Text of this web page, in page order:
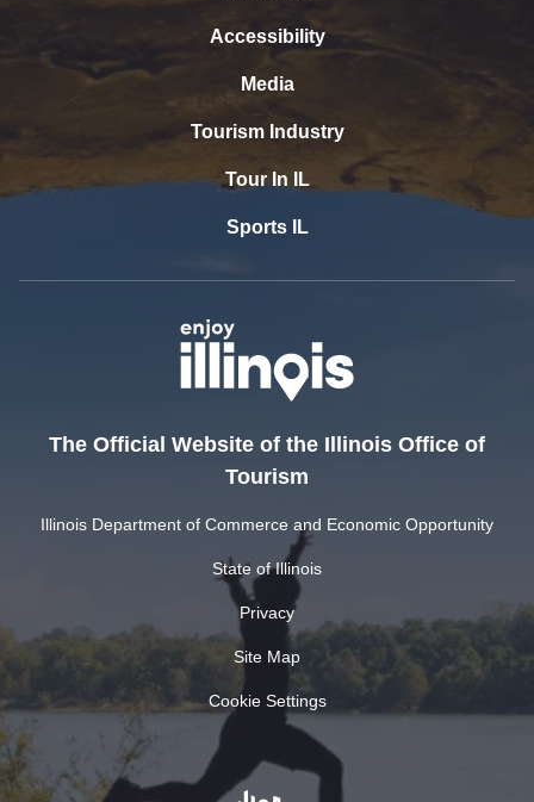
Accessibility
Media
Tourism Industry
Tour In IL
Sports IL
The Official Website of the Illinois Office of
Tourism
Illinois Department of Commerce and Economic Opportunity
State of Illinois
Privacy
Site Map
Cookie Settings